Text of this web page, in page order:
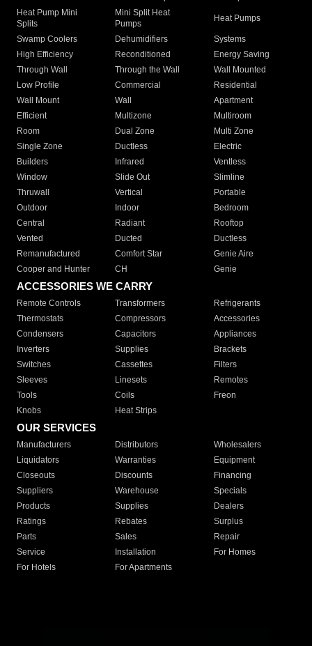
Heat Pump Mini
Splits
Mini Split Heat
Pumps
Heat Pumps
Swamp Coolers Dehumidifiers
Systems
High Efficiency
Reconditioned
Energy Saving
Through Wall
Through the Wall
Wall Mounted
Low Profile
Commercial
Residential
Wall Mount
Wall
Apartment
Efficient
Multizone
Multiroom
Room
Dual Zone
Multi Zone
Single Zone
Ductless
Electric
Builders
Infrared
Ventless
Window
Slide Out
Slimline
Thruwall
Vertical
Portable
Outdoor
Indoor
Bedroom
Central
Radiant
Rooftop
Vented
Ducted
Ductless
Remanufactured
Comfort Star
Genie Aire
Cooper and Hunter
CH Genie
ACCESSORIES WE CARRY
Remote Controls Transformers
Refrigerants
Thermostats
Compressors
Accessories
Condensers
Capacitors
Appliances
Inverters
Supplies
Brackets
Switches
Cassettes
Filters
Sleeves
Linesets
Remotes
Tools
Coils
Freon
Knobs
Heat Strips
OUR SERVICES
Manufacturers Distributors
Wholesalers
Liquidators
Warranties
Equipment
Closeouts
Discounts
Financing
Suppliers
Warehouse
Specials
Products
Supplies
Dealers
Ratings
Rebates
Surplus
Parts
Sales
Repair
Service
Installation
For Homes
For Hotels
For Apartments